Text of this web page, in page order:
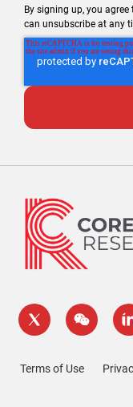
By signing up, you agree
can unsubscribe at any
Terms of Use